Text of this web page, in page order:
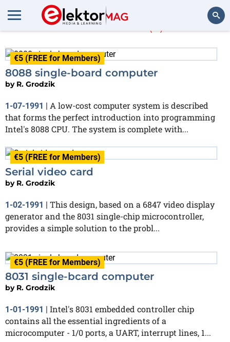
R. Grodzik
€5 (FREE for Members)
8088 single-board computer
by R. Grodzik
1-07-1991 | A low-cost computer system is described
that forms the perfect introduction into programming
Intel's 8088 CPU. The system is complete with...
€5 (FREE for Members)
Serial video card
by R. Grodzik
1-02-1991 | This design, based on a 6847 video display
generator and the 8031 single-chip microcontroller,
provides a simple solution to the probl...
€5 (FREE for Members)
8031 single-bcard computer
by R. Grodzik
1-01-1991
Intel's 8031 embedded controller chip
contains all the essential ingredients of a
microcomputer - 1/0 ports, a UART, interrupt lines, 1...